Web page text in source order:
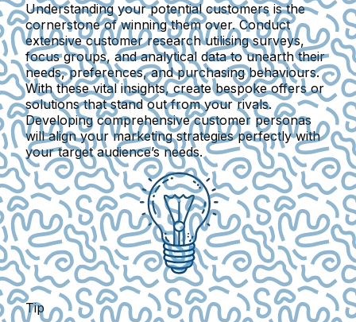
Understanding your potential customers is the
cornerstone of winning them over. Conduct
extensive customer research utilising surveys,
focus groups, and analytical data to unearth their
needs, preferences, and purchasing behaviours.
With these vital insights, create bespoke offers or
solutions that stand out from your rivals.
Developing comprehensive customer personas
will align your marketing strategies perfectly with
your target audience’s needs.
Tip